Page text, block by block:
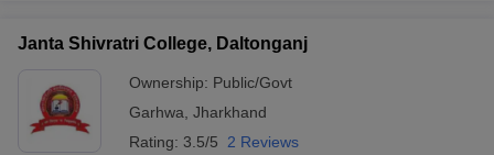
Janta Shivratri College, Daltonganj
Ownership: Public/Govt
Garhwa Jharkhand
Rating: 3.5/5 2 Reviews